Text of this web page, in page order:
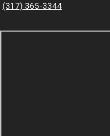
(317) 365-3344